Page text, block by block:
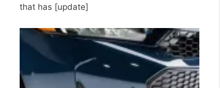
that has [update]